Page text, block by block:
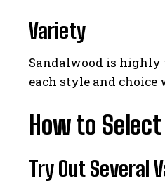
Variety
Sandalwood is highly
each style and choice
How to
Try Out Several